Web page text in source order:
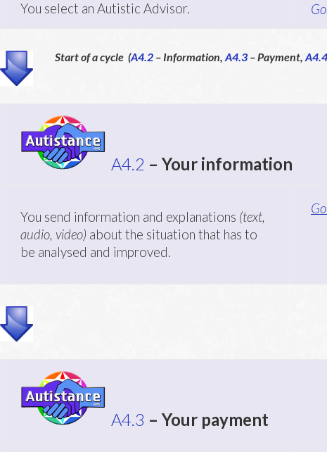
You select an Autistic Advisor.
Start of a cycle (A4.2 – Information,A4.3 – Payment,A4.4
A4.2 – Your information
You send information and explanations (text,
audio, video) about the situation that has to
be analysed and improved.
A4.3 – Your payment